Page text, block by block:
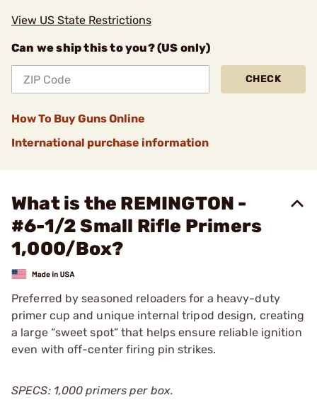
View US State Restrictions
Can we ship this to you? (US only)
CHECK
How To Buy Guns Online
International purchase information
What is the REMINGTON -
#6-1/2 Small Rifle Primers
1,000/Box?
Preferred by seasoned reloaders for a heavy-duty
primer cup and unique internal tripod design, creating
a large “sweet spot” that helps ensure reliable ignition
even with off-center firing pin strikes.
SPECS: 1,000 primers per box.